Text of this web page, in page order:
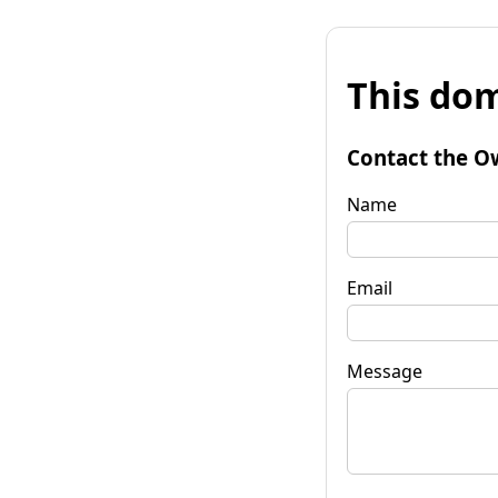
This
Contact the
Name
Email
Message